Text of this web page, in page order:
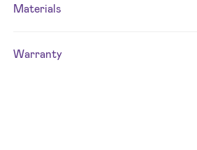
Materials
Warranty